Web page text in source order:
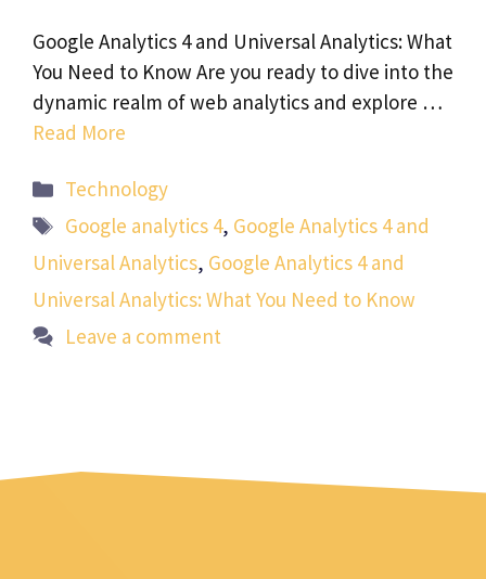
Google Analytics 4 and Universal Analytics: What
You Need to Know Are you ready to dive into the
dynamic realm of web analytics and explore …
Read More
Categories
Technology
Tags
Google analytics 4, Google Analytics 4 and
Universal Analytics, Google Analytics 4 and
Universal Analytics: What You Need to Know
Leave a comment